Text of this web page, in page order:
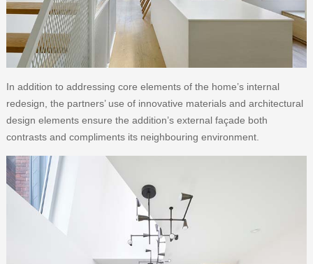
In addition to addressing core elements of the home’s internal
redesign, the partners’ use of innovative materials and architectural
design elements ensure the addition’s external façade both
contrasts and compliments its neighbouring environment.